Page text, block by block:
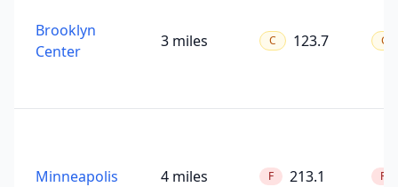
Brooklyn
Center
3 miles C 123.7 C
Minneapolis 4 miles F 213.1 F